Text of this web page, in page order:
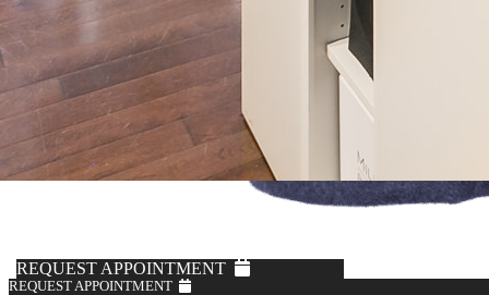
REQUEST APPOINTMENT
REQUEST APPOINTMENT